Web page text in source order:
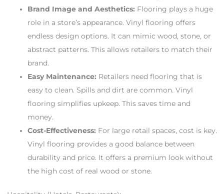
Brand Image and Aesthetics: Flooring plays a huge
role in a store’s appearance. Vinyl flooring offers
endless design options. It can mimic wood, stone, or
abstract patterns. This allows retailers to match their
brand.
Easy Maintenance: Retailers need flooring that is
easy to clean. Spills and dirt are common. Vinyl
flooring simplifies upkeep. This saves time and
money.
Cost-Effectiveness: For large retail spaces, cost is key.
Vinyl flooring provides a good balance between
durability and price. It offers a premium look without
the high cost of real wood or stone.